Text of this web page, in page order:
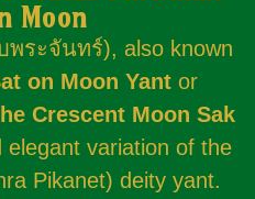
Moon
ระจันทร์), also known
on Moon Yant or
Crescent Moon Sak
variation of the
Pikanet) deity yant.